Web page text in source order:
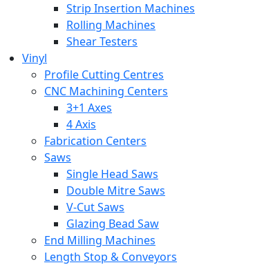
Strip Insertion Machines
Rolling Machines
Shear Testers
Vinyl
Profile Cutting Centres
CNC Machining Centers
3+1 Axes
4 Axis
Fabrication Centers
Saws
Single Head Saws
Double Mitre Saws
V-Cut Saws
Glazing Bead Saw
End Milling Machines
Length Stop & Conveyors